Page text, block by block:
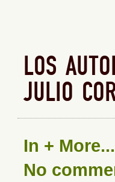
LOS
JULIO
In + More...
No